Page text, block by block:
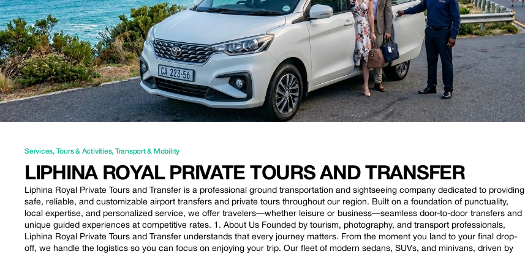
Services, Tours & Activities, Transport & Mobility
LIPHINA ROYAL PRIVATE TOURS AND TRANSFER
Liphina Royal Private Tours and Transfer is a professional ground transportation and sightseeing company dedicated to providing
safe, reliable, and customizable airport transfers and private tours throughout our region. Built on a foundation of punctuality,
local expertise, and personalized service, we offer travelers—whether leisure or business—seamless door-to-door transfers and
unique guided experiences at competitive rates. 1. About Us Founded by tourism, photography, and transport professionals,
Liphina Royal Private Tours and Transfer understands that every journey matters. From the moment you land to your final drop-
off, we handle the logistics so you can focus on enjoying your trip. Our fleet of modern sedans, SUVs, and minivans, driven by